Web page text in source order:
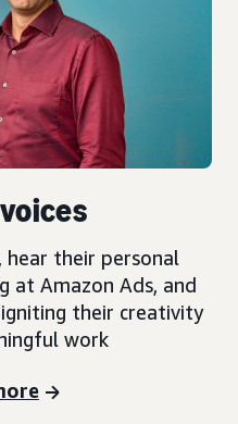
hear their personal
at Amazon Ads, and
their creativity
work